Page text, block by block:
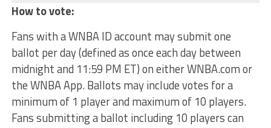
How to vote:
Fans with a WNBA ID account may submit one
ballot per day (defined as once each day between
midnight and 11:59 PM ET) on either WNBA.com or
the WNBA App. Ballots may include votes for a
minimum of 1 player and maximum of 10 players.
Fans submitting a ballot including 10 players can